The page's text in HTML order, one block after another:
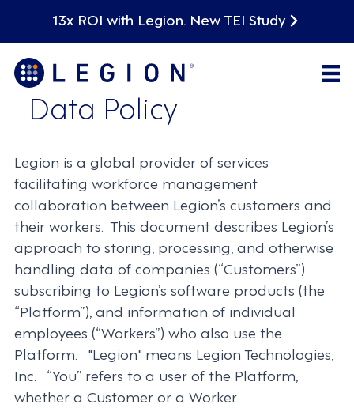
13x ROI with Legion. New TEI Study
Data Policy
Legion is a global provider of services
facilitating workforce management
collaboration between Legion’s customers and
their workers. This document describes Legion’s
approach to storing, processing, and otherwise
handling data of companies (“Customers”)
subscribing to Legion’s software products (the
“Platform”), and information of individual
employees (“Workers”) who also use the
Platform. "Legion" means Legion Technologies,
Inc. “You” refers to a user of the Platform,
whether a Customer or a Worker.